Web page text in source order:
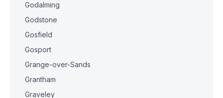
Godalming
Godstone
Gosfield
Gosport
Grange-over-Sands
Grantham
Graveley